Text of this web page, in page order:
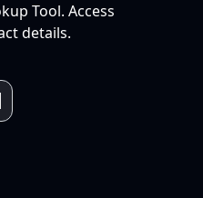
Tool. Access
details.